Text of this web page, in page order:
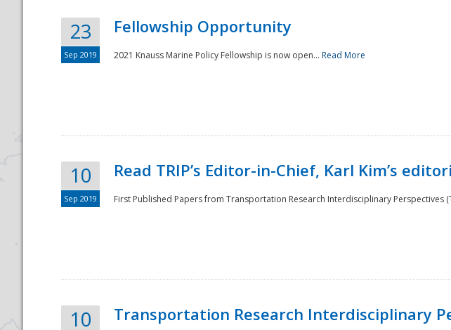
23
Sep 2019
Fellowship Opportunity
2021 Knauss Marine Policy Fellowship is now open... Read More
10
Sep 2019
Read TRIP’s Editor-in-Chief, Karl Kim’s
First Published Papers from Transportation Research Interdisciplinary Perspectives
10 Transportation Research Interdisciplinary